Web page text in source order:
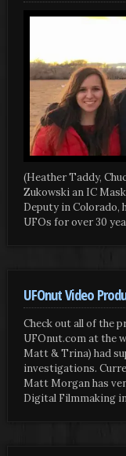
(Heather Taddy,
Zukowski an IC
Deputy in Colorado,
UFOs for over 30
UFOnut Video
Check out all of the
UFOnut.com at the
Matt & Trina) had
investigations.
Matt Morgan has
Digital Filmmaking